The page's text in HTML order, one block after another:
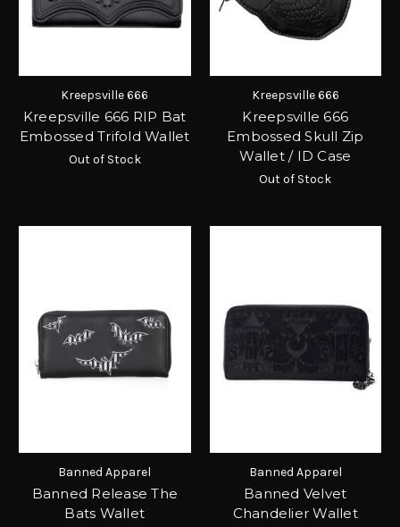
Kreepsville 666
Kreepsville 666 RIP Bat
Embossed Trifold Wallet
Out of Stock
Kreepsville 666
Kreepsville 666
Embossed Skull Zip
Wallet / ID Case
Out of Stock
Banned Apparel
Banned Release The
Bats Wallet
Banned Apparel
Banned Velvet
Chandelier Wallet